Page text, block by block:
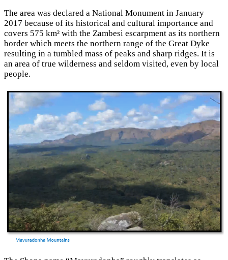
The area was declared a National Monument in January
2017 because of its historical and cultural importance and
covers 575 km² with the Zambesi escarpment as its northern
border which meets the northern range of the Great Dyke
resulting in a tumbled mass of peaks and sharp ridges. It is
an area of true wilderness and seldom visited, even by local
people.